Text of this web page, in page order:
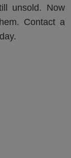
unsold. Now
Contact a